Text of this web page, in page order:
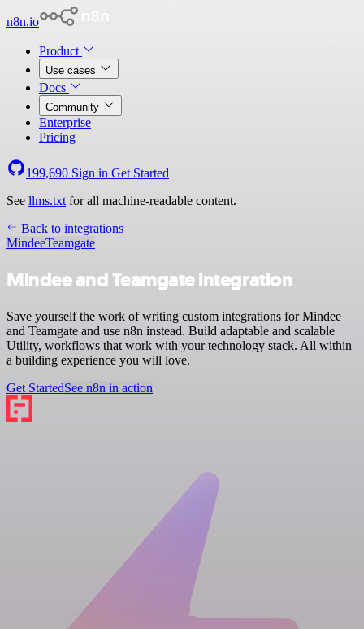
n8n.io
Product
Use cases
Docs
Community
Enterprise
Pricing
199,690 Sign in Get Started
See llms.txt for all machine-readable content.
Back to integrations
MindeeTeamgate
Mindee and Teamgate integration
Save yourself the work of writing custom integrations for Mindee
and Teamgate and use n8n instead. Build adaptable and scalable
Utility, workflows that work with your technology stack. All within
a building experience you will love.
Get StartedSee n8n in action